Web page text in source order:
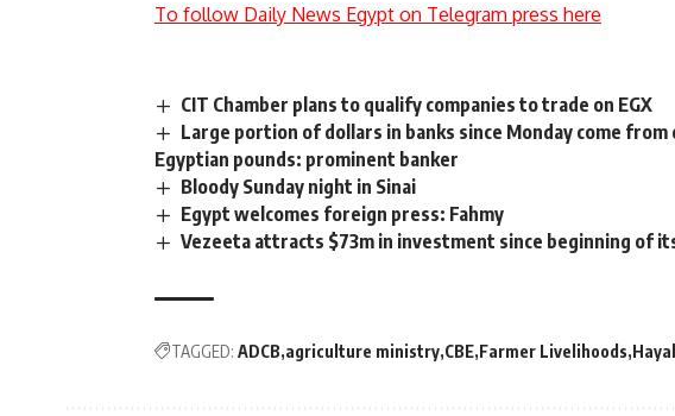
To follow Daily News Egypt on Telegram press here
CIT Chamber plans to qualify companies to trade on EGX
Large portion of dollars in banks since Monday come
Egyptian pounds: prominent banker
Bloody Sunday night in Sinai
Egypt welcomes foreign press: Fahmy
Vezeeta attracts $73m in investment since beginning of
TAGGED: ADCB agriculture ministry CBE Farmer Livelihoods